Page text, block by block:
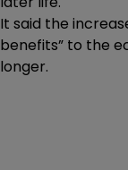
It said the
benefits” to the
longer.